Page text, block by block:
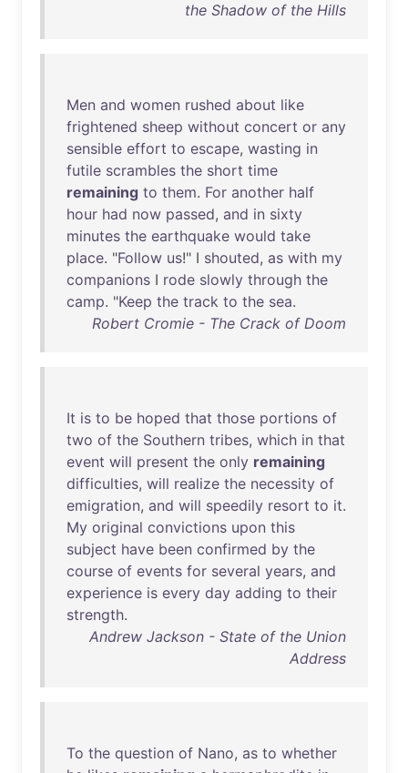
the Shadow of the Hills
Men and women rushed about like
frightened sheep without concert or any
sensible effort to escape, wasting in
futile scrambles the short time
remaining to them. For another half
hour had now passed, and in sixty
minutes the earthquake would take
place. "Follow us!" I shouted, as with my
companions I rode slowly through the
camp. "Keep the track to the sea.
Robert Cromie - The Crack of Doom
It is to be hoped that those portions of
two of the Southern tribes, which in that
event will present the only remaining
difficulties, will realize the necessity of
emigration, and will speedily resort to it.
My original convictions upon this
subject have been confirmed by the
course of events for several years, and
experience is every day adding to their
strength.
Andrew Jackson - State of the Union
Address
To the question of Nano, as to whether